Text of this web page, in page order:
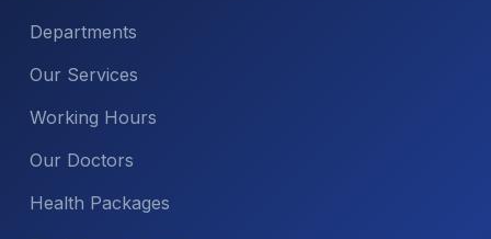
Departments
Our Services
Working Hours
Our Doctors
Health Packages